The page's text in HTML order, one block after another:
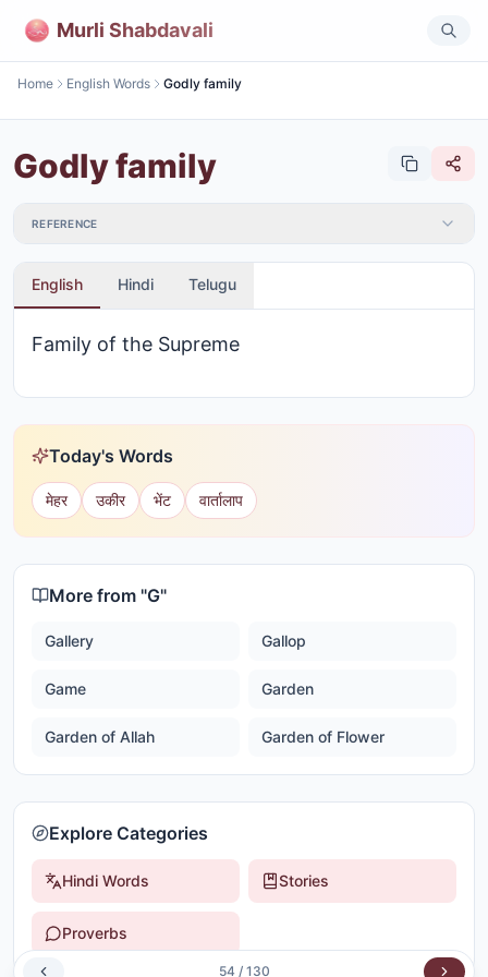
Murli Shabdavali
Home English Words Godly family
Godly family
REFERENCE
English Hindi Telugu
Family of the Supreme
Today's Words
मेहर उकीर भेंट वार्तालाप
More from "G"
Gallery Gallop
Game Garden
Garden of Allah Garden of Flower
Explore Categories
Hindi Words Stories
Proverbs
54 / 130